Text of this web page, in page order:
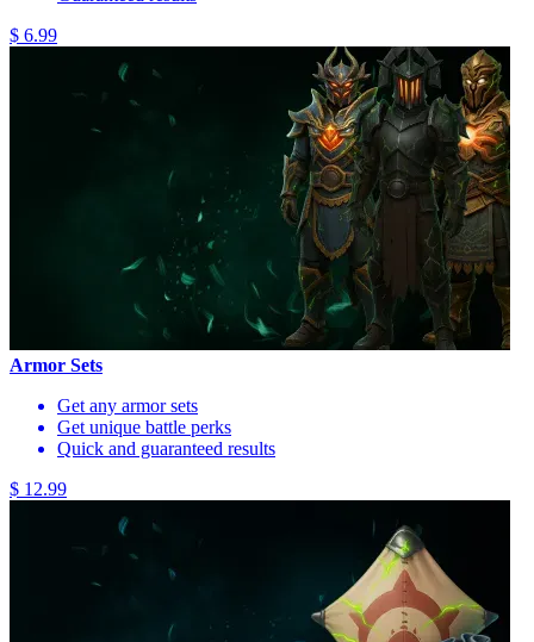
$ 6.99
Armor Sets
Get any armor sets
Get unique battle perks
Quick and guaranteed results
$ 12.99